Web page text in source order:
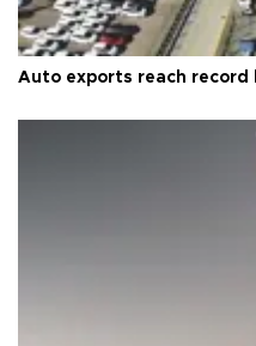
Auto exports reach